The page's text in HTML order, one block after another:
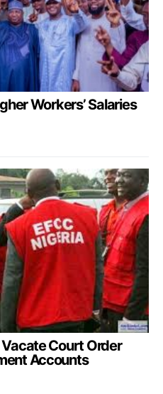
Workers’ Salaries
Court Order
Accounts